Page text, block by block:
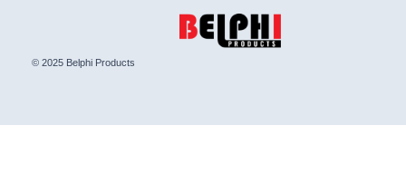
© 2025 Belphi Products